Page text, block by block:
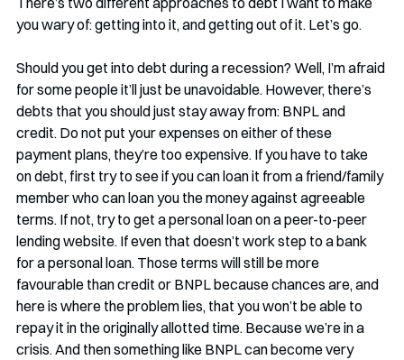
you wary of: getting into it, and getting out of it. Let’s go.
Should you get into debt during a recession? Well, I’m afraid
for some people it’ll just be unavoidable. However, there’s
debts that you should just stay away from: BNPL and
credit. Do not put your expenses on either of these
payment plans, they’re too expensive. If you have to take
on debt, first try to see if you can loan it from a friend/family
member who can loan you the money against agreeable
terms. If not, try to get a personal loan on a peer-to-peer
lending website. If even that doesn’t work step to a bank
for a personal loan. Those terms will still be more
favourable than credit or BNPL because chances are, and
here is where the problem lies, that you won’t be able to
repay it in the originally allotted time. Because we’re in a
crisis. And then something like BNPL can become very